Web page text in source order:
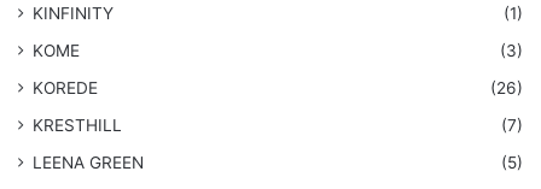
KINFINITY
(1)
KOME
(3)
KOREDE
(26)
KRESTHILL
(7)
LEENA GREEN
(5)